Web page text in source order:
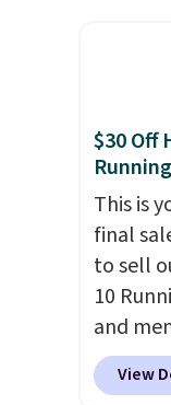
more
really
two
mesh
do run
so
is free.
$30 Off
This is
final
to sell
10
and
View